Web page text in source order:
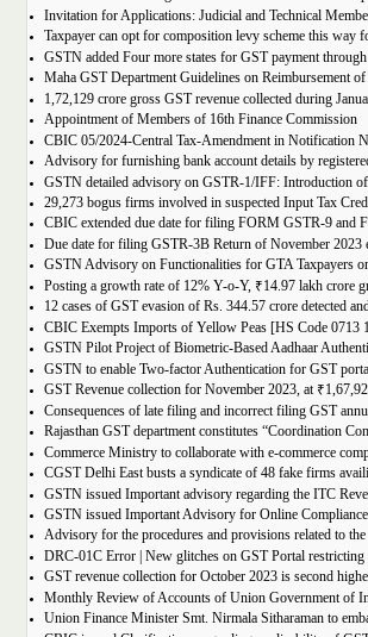
Taxpayer can opt for composition levy scheme this way
Appointment of Members of 16th Finance Commission
GSTN detailed advisory on GSTR-1/IFF: Introduction
GSTN Advisory on Functionalities for GTA Taxpayers
GSTN to enable Two-factor Authentication for GST
Consequences of late filing and incorrect filing GST
GST revenue collection for October 2023 is second